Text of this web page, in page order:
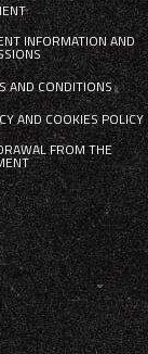
INFORMATION AND
AND CONDITIONS
AND COOKIES POLICY
FROM THE